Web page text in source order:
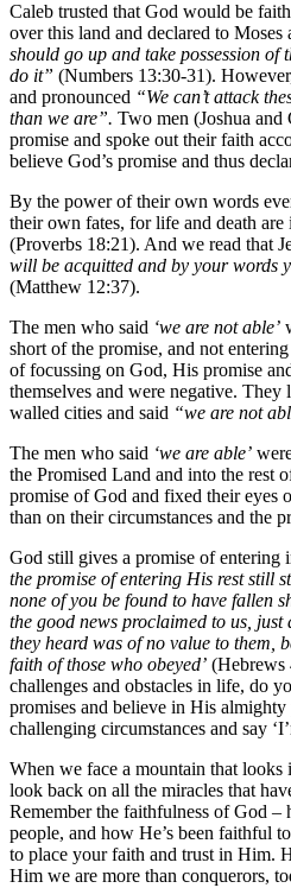
Caleb trusted that God would be
over this land and declared to Moses
should go up and take possession
do it” (Numbers 13:30-31).
and pronounced “We can’t attack
than we are”. Two men (Joshua and
promise and spoke out their faith
believe God’s promise and thus
By the power of their own words
their own fates, for life and death
(Proverbs 18:21). And we read that
will be acquitted and by your words
(Matthew 12:37).
The men who said ‘we are not able’
short of the promise, and not
of focussing on God, His promise
themselves and were negative. They
walled cities and said “we are not
The men who said ‘we are able’
the Promised Land and into the rest
promise of God and fixed their eyes
than on their circumstances and the
God still gives a promise of entering
the promise of entering His rest still
none of you be found to have fallen
the good news proclaimed to us, just
they heard was of no value to them,
faith of those who obeyed’ (Hebrews
challenges and obstacles in life, do
promises and believe in His
challenging circumstances and say
When we face a mountain that looks
look back on all the miracles that
Remember the faithfulness of God –
people, and how He’s been faithful
to place your faith and trust in Him.
Him we are more than conquerors,